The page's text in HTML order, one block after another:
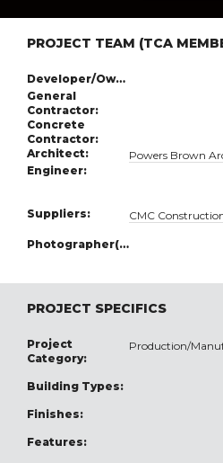
PROJECT TEAM (TCA
Developer/Owner:
General
Contractor:
Concrete
Contractor:
Architect:
Powers Brown
Engineer:
Suppliers: CMC
Photographer(s):
PROJECT SPECIFICS
Project
Category:
Production/
Building Types:
Finishes:
Features: